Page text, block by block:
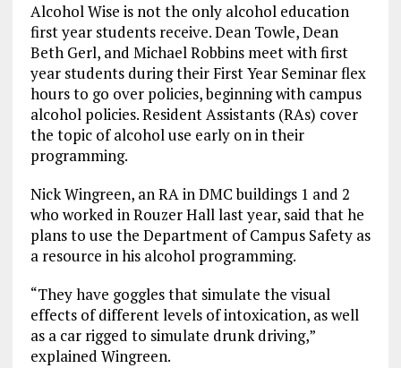
Alcohol Wise is not the only alcohol education
first year students receive. Dean Towle, Dean
Beth Gerl, and Michael Robbins meet with first
year students during their First Year Seminar flex
hours to go over policies, beginning with campus
alcohol policies. Resident Assistants (RAs) cover
the topic of alcohol use early on in their
programming.
Nick Wingreen, an RA in DMC buildings 1 and 2
who worked in Rouzer Hall last year, said that he
plans to use the Department of Campus Safety as
a resource in his alcohol programming.
“They have goggles that simulate the visual
effects of different levels of intoxication, as well
as a car rigged to simulate drunk driving,”
explained Wingreen.